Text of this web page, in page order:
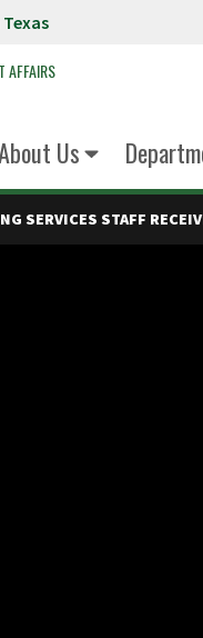
AFFAIRS
Us
SERVICES STAFF